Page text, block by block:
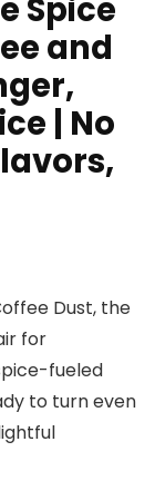
Spice
and
| No
Dust, the
for
fueled
to turn even